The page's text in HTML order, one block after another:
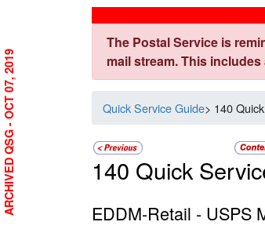
The Postal Service is
mail stream. This
Quick Service Guide> 140
140 Quick
EDDM-Retail - USPS
ARCHIVED QSG - OCT 07, 2019